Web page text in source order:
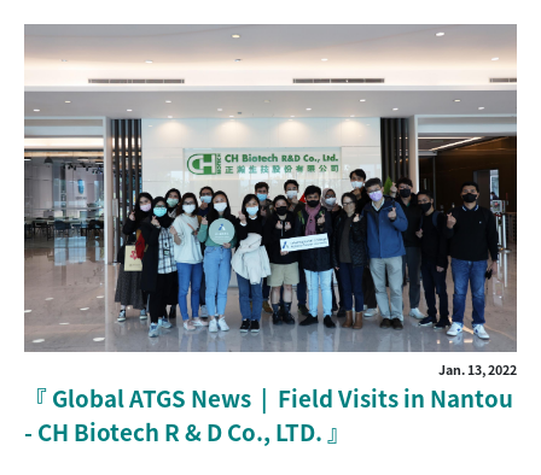
Jan. 13, 2022
『Global ATGS News | Field Visits in Nantou
- CH Biotech R & D Co., LTD. 』